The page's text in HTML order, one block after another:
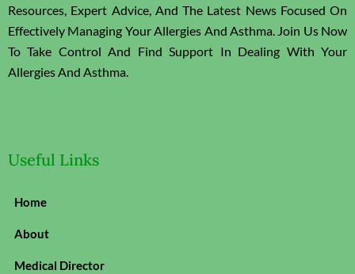
Resources, Expert Advice, And The Latest News Focused On
Effectively Managing Your Allergies And Asthma. Join Us Now
To Take Control And Find Support In Dealing With Your
Allergies And Asthma.
Useful Links
Home
About
Medical Director